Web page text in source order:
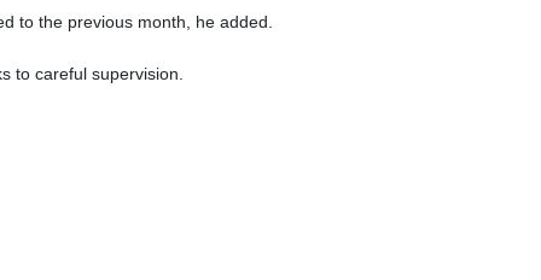
to the previous month, he added.
to careful supervision.